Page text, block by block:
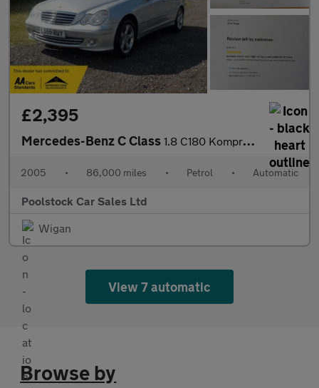
£2,395
Mercedes-Benz C Class 1.8 C180 Kompressor Avantgarde SE 4dr
2005 • 86,000 miles • Petrol • Automatic
Poolstock Car Sales Ltd
Wigan
View 7 automatic
Browse by